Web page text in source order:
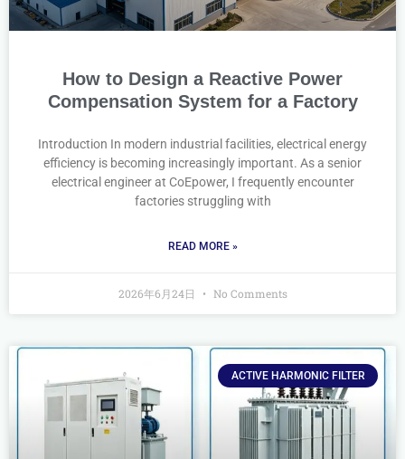
How to Design a Reactive Power
Compensation System for a Factory
Introduction In modern industrial facilities, electrical energy
efficiency is becoming increasingly important. As a senior
electrical engineer at CoEpower, I frequently encounter
factories struggling with
READ MORE »
2026年6月24日 No Comments
ACTIVE HARMONIC FILTER